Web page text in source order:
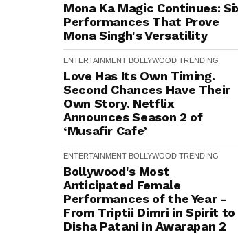
Mona Ka Magic Continues:
Performances That Prove
Mona Singh's Versatility
ENTERTAINMENT BOLLYWOOD TRENDING
Love Has Its Own Timing.
Second Chances Have Their
Own Story. Netflix
Announces Season 2 of
‘Musafir Cafe’
ENTERTAINMENT BOLLYWOOD TRENDING
Bollywood's Most
Anticipated Female
Performances of the Year -
From Triptii Dimri in Spirit to
Disha Patani in Awarapan 2